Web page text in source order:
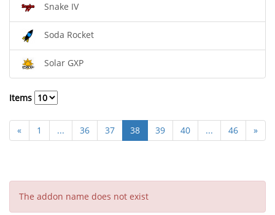
Snake IV
Soda Rocket
Solar GXP
Items
« 1 ... 36 37 38 39 40 ... 46 »
The addon name does not exist